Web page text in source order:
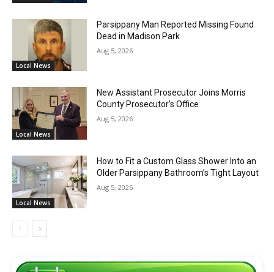
Local News
Parsippany Man Reported Missing Found
Dead in Madison Park
Aug 5, 2026
Local News
New Assistant Prosecutor Joins Morris
County Prosecutor’s Office
Aug 5, 2026
Local News
How to Fit a Custom Glass Shower Into an
Older Parsippany Bathroom’s Tight Layout
Aug 5, 2026